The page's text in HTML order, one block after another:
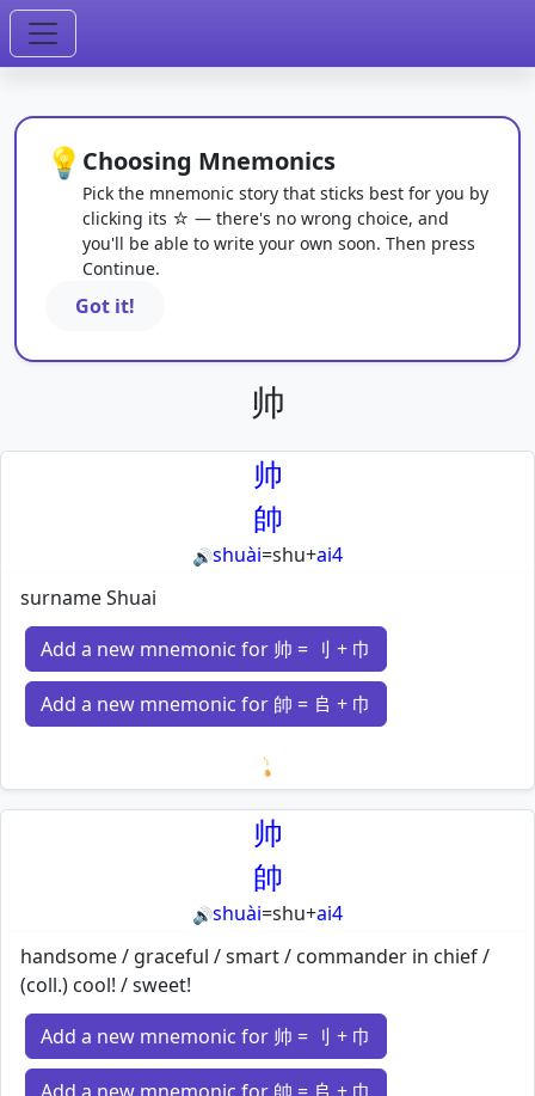
💡 Choosing Mnemonics
Pick the mnemonic story that sticks best for you by
clicking its ☆ — there's no wrong choice, and
you'll be able to write your own soon. Then press
Continue.
Got it!
帅
帅
帥
🔊shuài=shu+ai4
surname Shuai
Add a new mnemonic for 帅 = 刂 + 巾
Add a new mnemonic for 帥 = 𠂤 + 巾
Loading mnemonics…
帅
帥
🔊shuài=shu+ai4
handsome / graceful / smart / commander in chief /
(coll.) cool! / sweet!
Add a new mnemonic for 帅 = 刂 + 巾